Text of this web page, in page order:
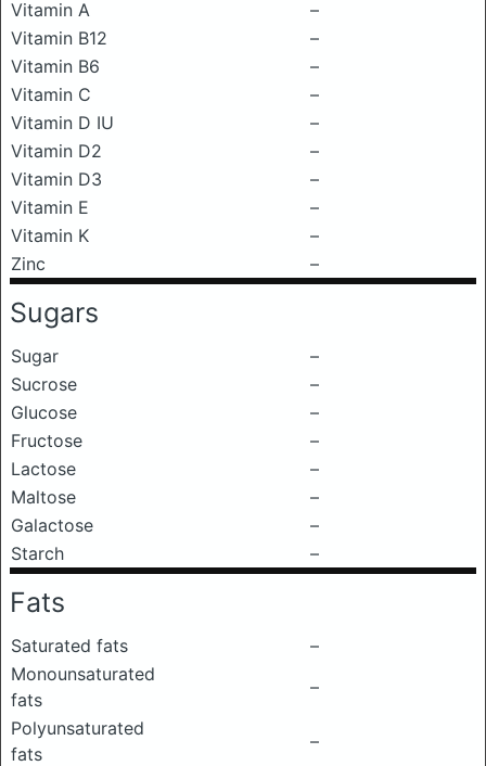
Vitamin A
–
Vitamin B12
–
Vitamin B6
–
Vitamin C
–
Vitamin D IU
–
Vitamin D2
–
Vitamin D3
–
Vitamin E
–
Vitamin K
–
Zinc
–
Sugars
Sugar
–
Sucrose
–
Glucose
–
Fructose
–
Lactose
–
Maltose
–
Galactose
–
Starch
–
Fats
Saturated fats
–
Monounsaturated
fats
–
Polyunsaturated
fats
–